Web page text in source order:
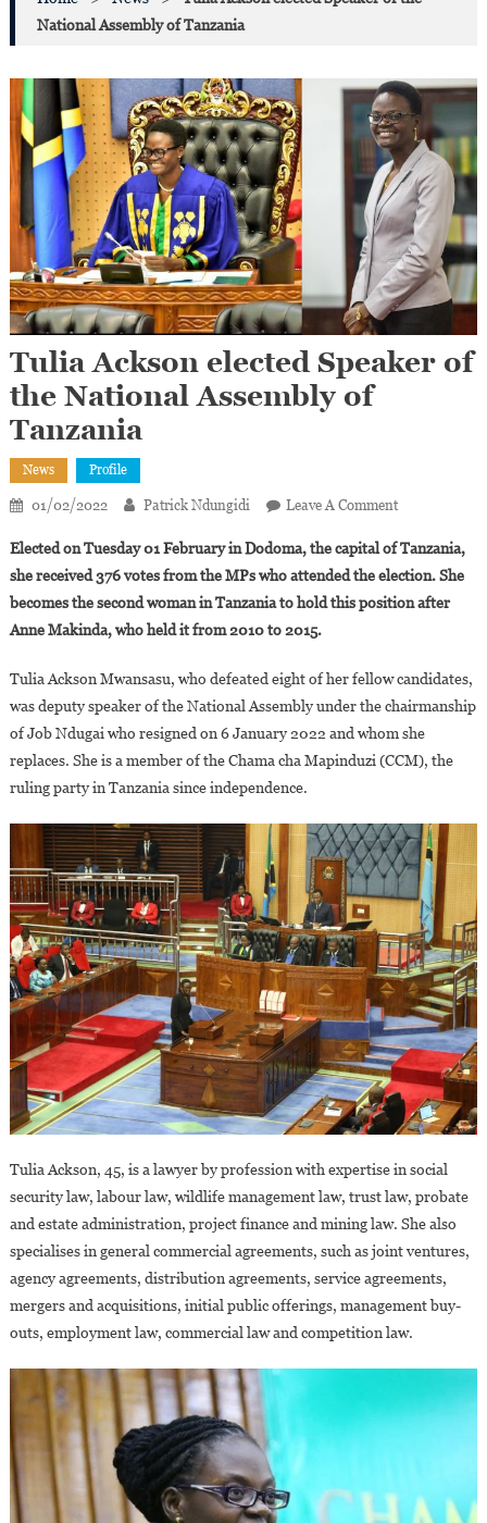
National Assembly of Tanzania
Tulia Ackson elected Speaker of
the National Assembly of
Tanzania
News Profile
01/02/2022 Patrick Ndungidi Leave A CommentOn
Ackson
Elected
Speaker
National
Assembly
Of
Tanzania
Elected on Tuesday 01 February in Dodoma, the capital of Tanzania,
she received 376 votes from the MPs who attended the election. She
becomes the second woman in Tanzania to hold this position after
Anne Makinda, who held it from 2010 to 2015.
Tulia Ackson Mwansasu, who defeated eight of her fellow candidates,
was deputy speaker of the National Assembly under the chairmanship
of Job Ndugai who resigned on 6 January 2022 and whom she
replaces. She is a member of the Chama cha Mapinduzi (CCM), the
ruling party in Tanzania since independence.
Tulia Ackson, 45, is a lawyer by profession with expertise in social
security law, labour law, wildlife management law, trust law, probate
and estate administration, project finance and mining law. She also
specialises in general commercial agreements, such as joint ventures,
agency agreements, distribution agreements, service agreements,
mergers and acquisitions, initial public offerings, management buy-
outs, employment law, commercial law and competition law.